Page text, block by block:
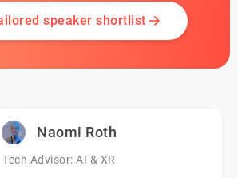
speaker shortlist
Naomi Roth
Tech Advisor: AI & XR